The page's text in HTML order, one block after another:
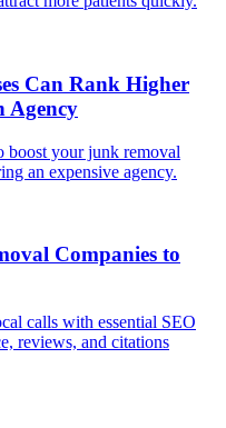
Can Rank Higher
Agency
boost your junk removal
an expensive agency.
Companies to
calls with essential SEO
reviews, and citations